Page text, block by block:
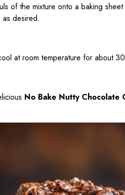
of the mixture onto a baking
desired.
at room temperature for about
No Bake Nutty Chocolate